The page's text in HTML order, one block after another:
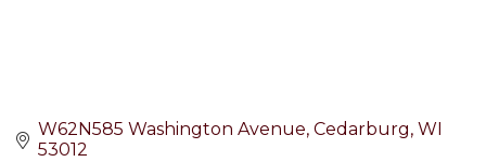
W62N585 Washington Avenue Cedarburg WI
53012